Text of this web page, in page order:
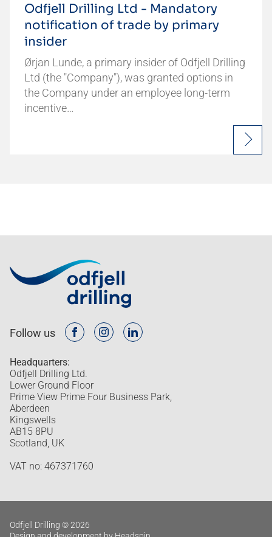
Odfjell Drilling Ltd - Mandatory
notification of trade by primary
insider
Ørjan Lunde, a primary insider of Odfjell Drilling
Ltd (the "Company"), was granted options in
the Company under an employee long-term
incentive…
Follow us
Headquarters:
Odfjell Drilling Ltd.
Lower Ground Floor
Prime View Prime Four Business Park,
Aberdeen
Kingswells
AB15 8PU
Scotland, UK
VAT no: 467371760
Odfjell Drilling © 2026